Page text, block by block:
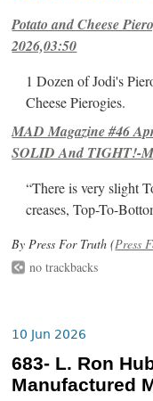
Potato and Cheese
2026,03:50
1 Dozen of Jodi's
Cheese Pierogies.
MAD Magazine #46
SOLID And TIGHT!-
“There is very slight
creases, Top-To-
By Press For Truth (Press
no trackbacks
10 Jun 2026
683- L. Ron
Manufactured